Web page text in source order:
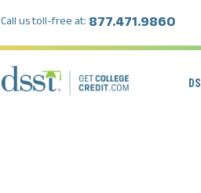
Call us toll-free at: 877.471.9860